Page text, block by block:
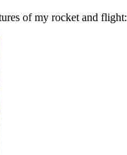
of my rocket and flight: